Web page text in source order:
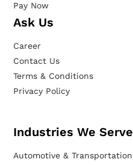
Pay Now
Ask Us
Career
Contact Us
Terms & Conditions
Privacy Policy
Industries We Serve
Automotive & Transportation